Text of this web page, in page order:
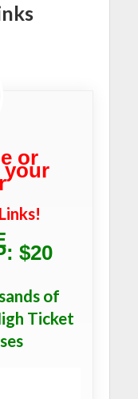
or
your
$20
of
Ticket